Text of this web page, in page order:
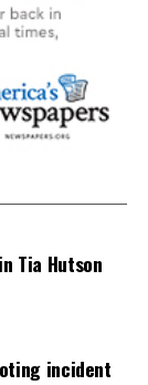
Tia Hutson
incident